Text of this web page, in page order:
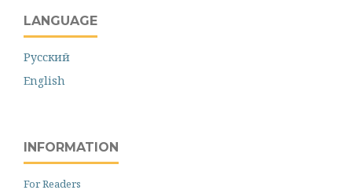
LANGUAGE
Русский
English
INFORMATION
For Readers